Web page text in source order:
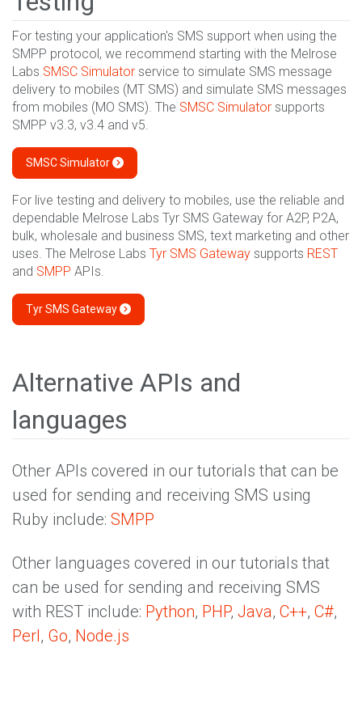
For testing your application's SMS support when using the
SMPP protocol, we recommend starting with the Melrose
Labs SMSC Simulator service to simulate SMS message
delivery to mobiles (MT SMS) and simulate SMS messages
from mobiles (MO SMS). The SMSC Simulator supports
SMPP v3.3, v3.4 and v5.
SMSC Simulator
For live testing and delivery to mobiles, use the reliable and
dependable Melrose Labs Tyr SMS Gateway for A2P, P2A,
bulk, wholesale and business SMS, text marketing and other
uses. The Melrose Labs Tyr SMS Gateway supports REST
and SMPP APIs.
Tyr SMS Gateway
Alternative APIs and
languages
Other APIs covered in our tutorials that can be
used for sending and receiving SMS using
Ruby include: SMPP
Other languages covered in our tutorials that
can be used for sending and receiving SMS
with REST include: Python, PHP, Java, C++, C#,
Perl, Go, Node.js